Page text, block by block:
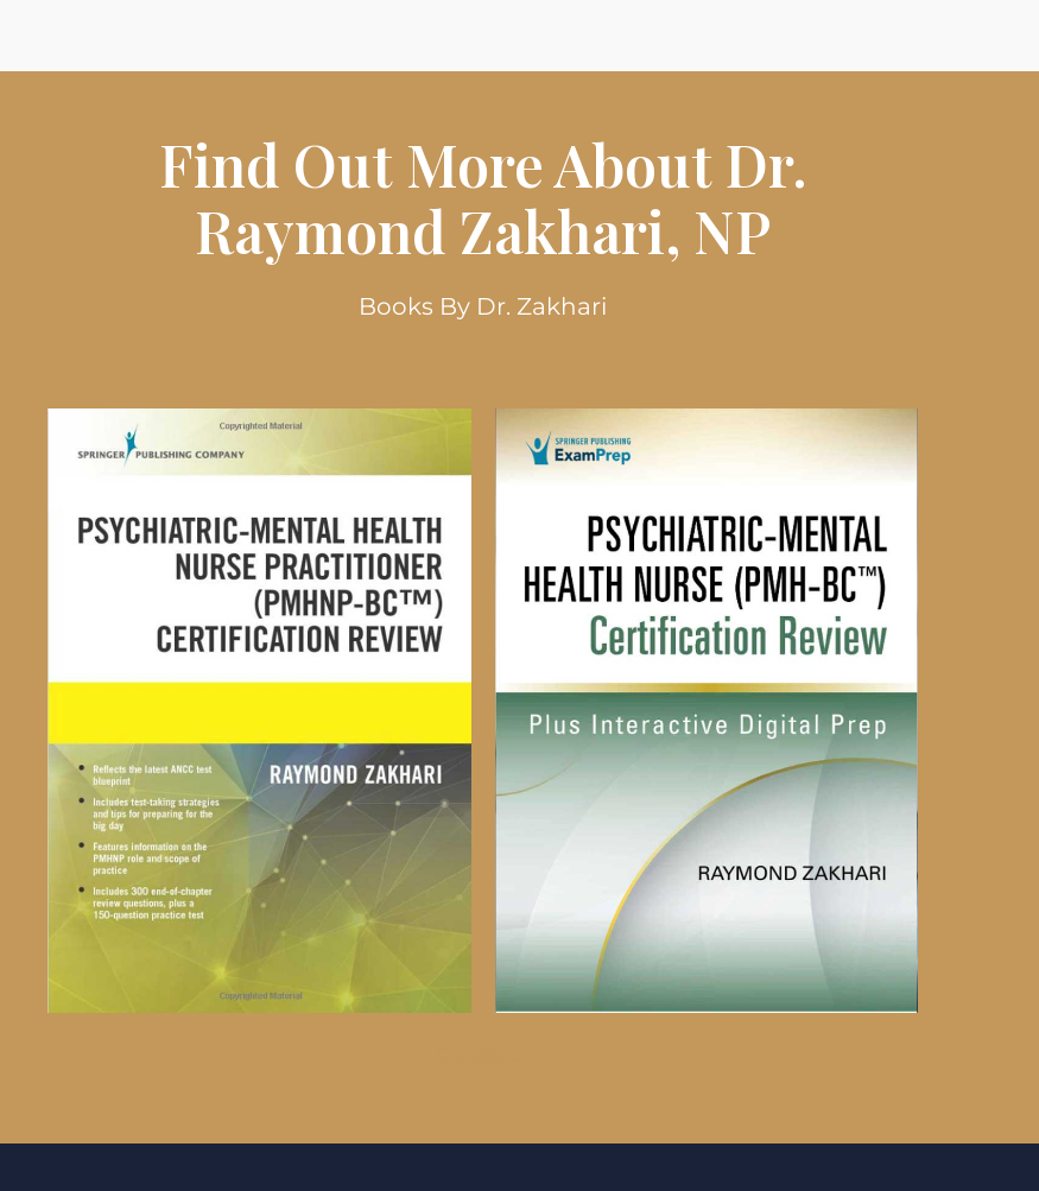
Find Out More About Dr.
Raymond Zakhari, NP
Books By Dr. Zakhari